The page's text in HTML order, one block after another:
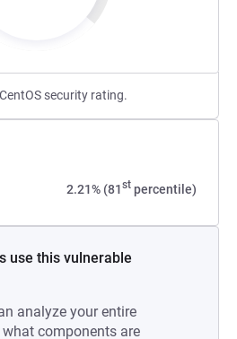
security rating.
2.21% (81st percentile)
use this vulnerable
analyze your entire
components are